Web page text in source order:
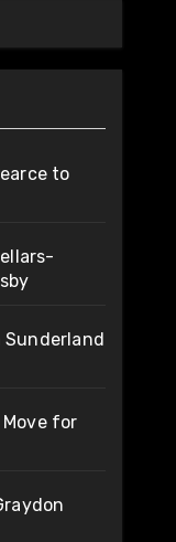
to
Sunderland
for